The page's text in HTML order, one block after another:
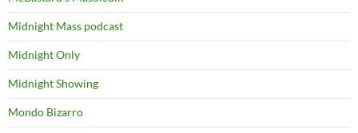
Midnight Mass podcast
Midnight Only
Midnight Showing
Mondo Bizarro